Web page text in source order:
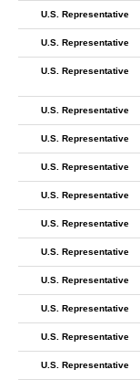
U.S. Representative
U.S. Representative
U.S. Representative
U.S. Representative
U.S. Representative
U.S. Representative
U.S. Representative
U.S. Representative
U.S. Representative
U.S. Representative
U.S. Representative
U.S. Representative
U.S. Representative